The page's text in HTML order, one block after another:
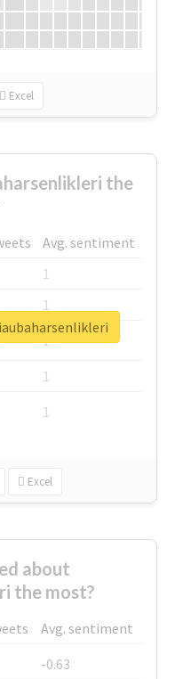
Excel
the
Avg. sentiment
1
1
1
1
1
Excel
about
the most?
Avg. sentiment
-0.63